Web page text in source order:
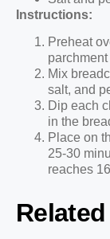
Instructions:
Preheat
parchment
Mix
salt, and
Dip each
in the
Place on
25-30
reaches